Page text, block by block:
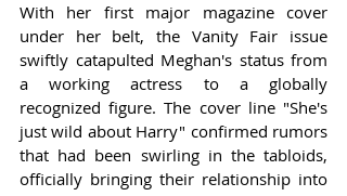
With her first major magazine cover
under her belt, the Vanity Fair issue
swiftly catapulted Meghan's status from
a working actress to a globally
recognized figure. The cover line "She's
just wild about Harry" confirmed rumors
that had been swirling in the tabloids,
officially bringing their relationship into